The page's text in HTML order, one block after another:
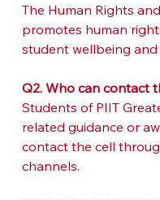
The Human Rights
promotes human
student wellbeing
Q2. Who can contact
Students of PIIT
related guidance or
contact the cell
channels.